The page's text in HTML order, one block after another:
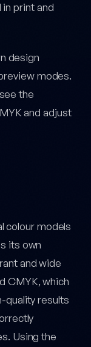
print and
design
modes.
the
and adjust
colour models
its own
and wide
CMYK, which
quality results
Using the